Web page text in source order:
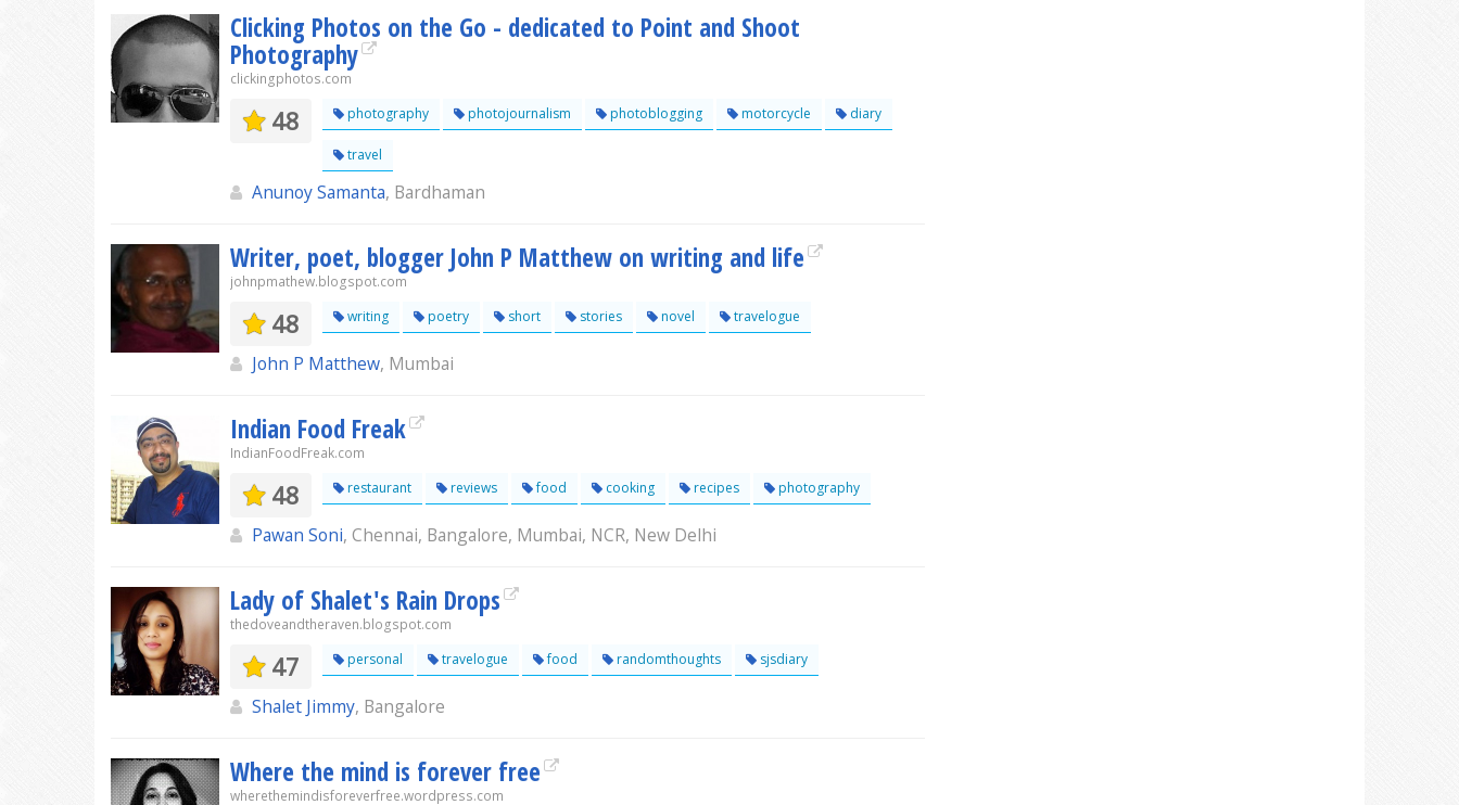
Clicking Photos on the Go - dedicated to Point and Shoot
Photography
clickingphotos.com
48 photography photojournalism photoblogging motorcycle diary
travel
Anunoy Samanta, Bardhaman
Writer, poet, blogger John P Matthew on writing and life
johnpmathew.blogspot.com
48 writing poetry short stories novel travelogue
John P Matthew, Mumbai
Indian Food Freak
IndianFoodFreak.com
48 restaurant reviews food cooking recipes photography
Pawan Soni, Chennai, Bangalore, Mumbai, NCR, New Delhi
Lady of Shalet's Rain Drops
thedoveandtheraven.blogspot.com
47 personal travelogue food randomthoughts sjsdiary
Shalet Jimmy, Bangalore
Where the mind is forever free
wherethemindisforeverfree.wordpress.com